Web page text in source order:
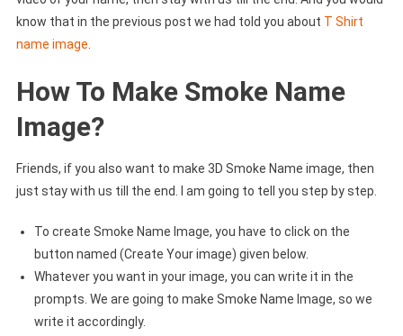
know that in the previous post we had told you about T Shirt
name image
How To Make Smoke Name
Image?
Friends, if you also want to make 3D Smoke Name image, then
just stay with us till the end. I am going to tell you step by step.
To create Smoke Name Image, you have to click on the
button named (Create Your image) given below.
Whatever you want in your image, you can write it in the
prompts. We are going to make Smoke Name Image, so we
write it accordingly.